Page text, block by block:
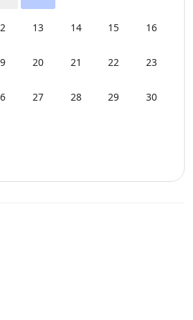
13 14 15 16
20 21 22 23
27 28 29 30